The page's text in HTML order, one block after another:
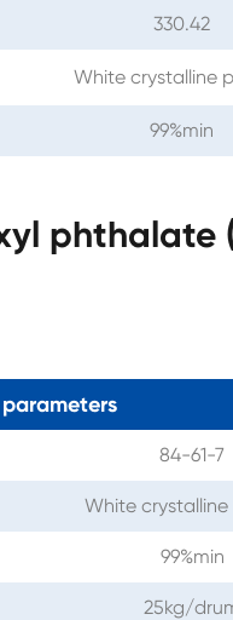
330.42
White crystalline
99%min
phthalate
84-61-7
White
99%min
25kg/